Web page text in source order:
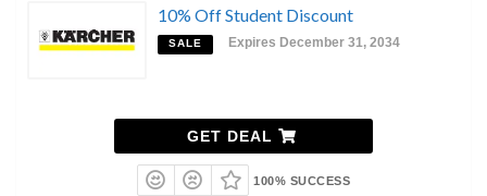
10% Off Student Discount
SALE Expires December 31, 2034
GET DEAL
100% SUCCESS